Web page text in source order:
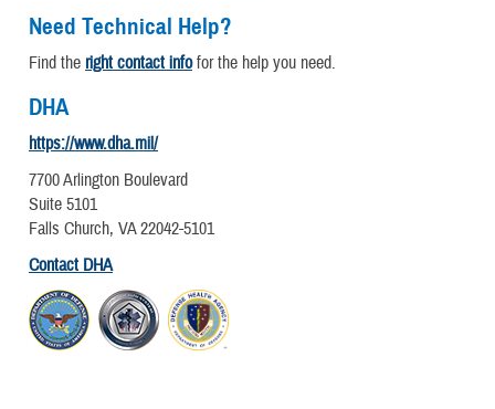
Need Technical Help?
Find the right contact infofor the help you need.
DHA
https://www.dha.mil/
7700 Arlington Boulevard
Suite 5101
Falls Church, VA 22042-5101
Contact DHA